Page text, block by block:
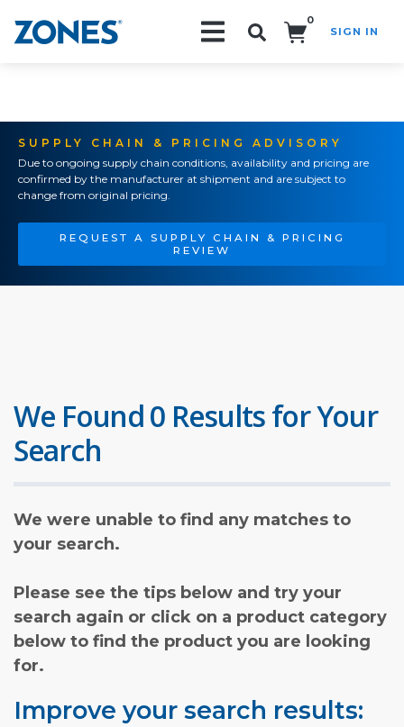
0
SIGN IN
SUPPLY CHAIN & PRICING ADVISORY
Due to ongoing supply chain conditions, availability and pricing are
confirmed by the manufacturer at shipment and are subject to
change from original pricing.
REQUEST A SUPPLY CHAIN & PRICING
REVIEW
We Found 0 Results for Your
Search
We were unable to find any matches to
your search.
Please see the tips below and try your
search again or click on a product category
below to find the product you are looking
for.
Improve your search results: